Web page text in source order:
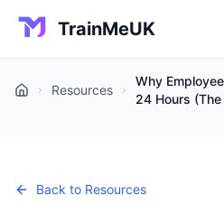
TrainMeUK
Home Resources
Why
24 Hours
Back to Resources